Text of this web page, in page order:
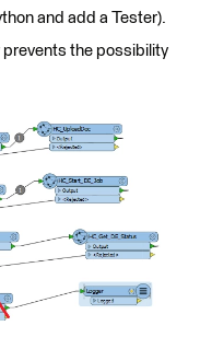
and add a Tester).
prevents the possibility